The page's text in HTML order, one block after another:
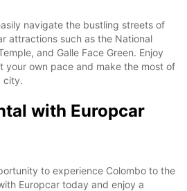
navigate the bustling streets of
attractions such as the National
and Galle Face Green. Enjoy
your own pace and make the most of
city.
with Europcar
to experience Colombo to the
Europcar today and enjoy a